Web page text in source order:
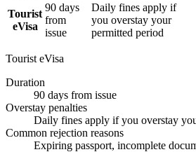
Tourist
eVisa
90 days
from
issue
Daily fines apply if
you overstay your
permitted period
Tourist eVisa
Duration
90 days from issue
Overstay penalties
Daily fines apply if you overstay
Common rejection reasons
Expiring passport, incomplete